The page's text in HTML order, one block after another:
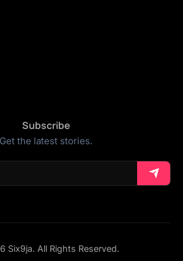
Subscribe
Get the latest stories.
Six9ja. All Rights Reserved.